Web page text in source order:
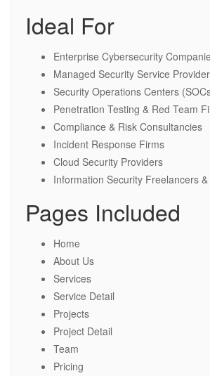
Ideal For
Enterprise Cybersecurity
Managed Security Service
Security Operations Centers
Penetration Testing & Red Team
Compliance & Risk Consultancies
Incident Response Firms
Cloud Security Providers
Information Security Freelancers
Pages Included
Home
About Us
Services
Service Detail
Projects
Project Detail
Team
Pricing